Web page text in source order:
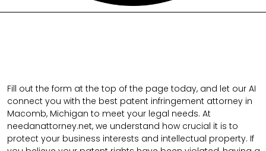
Fill out the form at the top of the page today, and let our AI
connect you with the best patent infringement attorney in
Macomb, Michigan to meet your legal needs. At
needanattorney.net, we understand how crucial it is to
protect your business interests and intellectual property. If